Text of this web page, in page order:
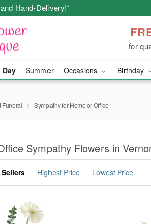
Hand-Delivery!*
for
Day Summer Occasions Birthday
Funeral Sympathy for Home or Office
Sympathy Flowers in
Highest Price Lowest Price